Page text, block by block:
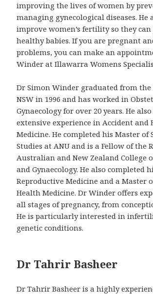
improving the lives of women by
managing gynecological diseases. He
improve women’s fertility so they
healthy babies. If you are pregnant
problems, you can make an
Winder at Illawarra Womens
Dr Simon Winder graduated from
NSW in 1996 and has worked in
Gynaecology for over 20 years. He
extensive experience in Accident and
Medicine. He completed his Master of
Studies at ANU and is a Fellow of the
Australian and New Zealand College
and Gynaecology. He also completed
Reproductive Medicine and a Master
Health Medicine. Dr Winder offers
all stages of pregnancy, from
He is particularly interested in
genetic conditions.
Dr Tahrir Basheer
Dr Tahrir Basheer is a highly